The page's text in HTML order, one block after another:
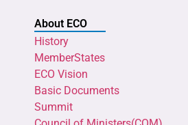
About ECO
History
MemberStates
ECO Vision
Basic Documents
Summit